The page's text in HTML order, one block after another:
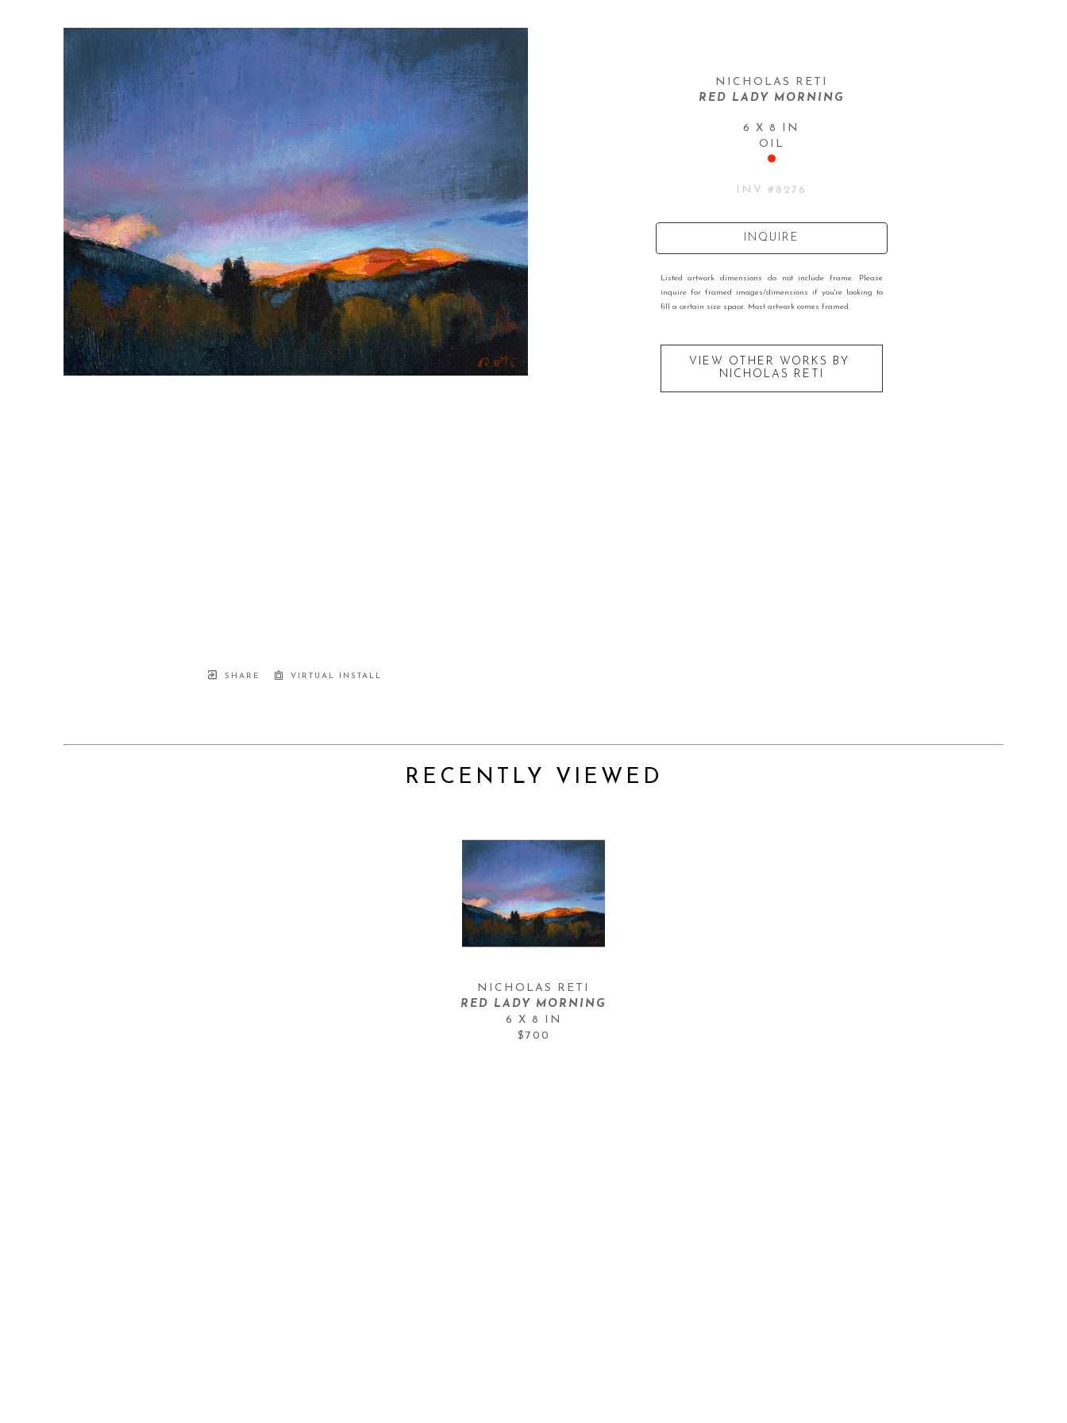
SHARE VIRTUAL INSTALL
NICHOLAS RETI
RED LADY MORNING
6 X 8 IN
OIL
INV # 8276
INQUIRE
Listed artwork dimensions do not include frame. Please
inquire for framed images/dimensions if you're looking to
fill a certain size space. Most artwork comes framed.
VIEW OTHER WORKS BY
NICHOLAS RETI
RECENTLY VIEWED
NICHOLAS RETI
RED LADY MORNING
6 X 8 IN
$700